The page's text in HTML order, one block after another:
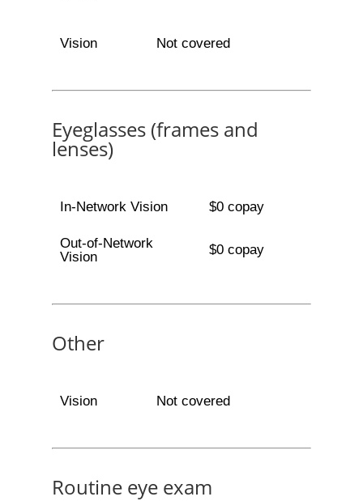
Vision Not covered
Eyeglasses (frames and
lenses)
In-Network Vision $0 copay
Out-of-Network
Vision
$0 copay
Other
Vision Not covered
Routine eye exam